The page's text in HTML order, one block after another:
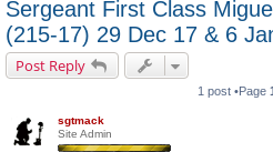
Sergeant First Class
(215-17) 29 Dec 17 & 6
Post Reply
1 post •Page
sgtmack
Site Admin